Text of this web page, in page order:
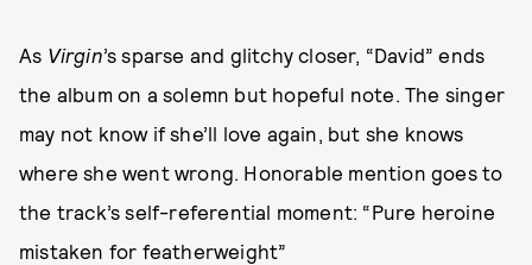
As Virgin’s sparse and glitchy closer, “David” ends
the album on a solemn but hopeful note. The singer
may not know if she’ll love again, but she knows
where she went wrong. Honorable mention goes to
the track’s self-referential moment: “Pure heroine
mistaken for featherweight”